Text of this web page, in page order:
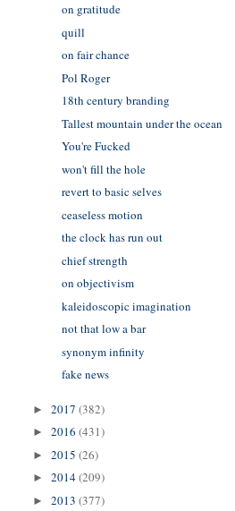
on gratitude
quill
on fair chance
Pol Roger
18th century branding
Tallest mountain under the ocean
You're Fucked
won't fill the hole
revert to basic selves
ceaseless motion
the clock has run out
chief strength
on objectivism
kaleidoscopic imagination
not that low a bar
synonym infinity
fake news
►2017(382)
►2016(431)
►2015(26)
►2014(209)
►2013(377)